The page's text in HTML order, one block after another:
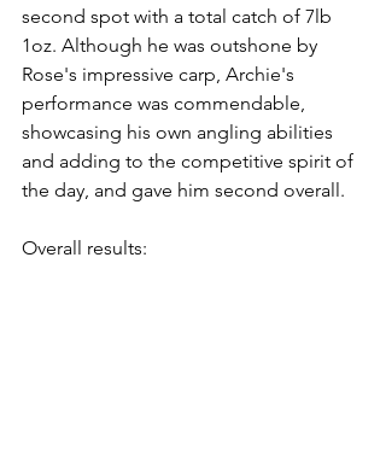
second spot with a total catch of 7lb
1oz. Although he was outshone by
Rose's impressive carp, Archie's
performance was commendable,
showcasing his own angling abilities
and adding to the competitive spirit of
the day, and gave him second overall.
Overall results: